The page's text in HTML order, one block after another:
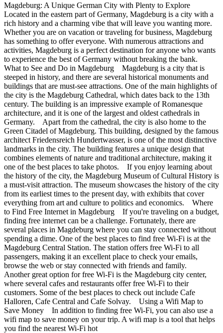
Magdeburg: A Unique German City with Plenty to Explore
Located in the eastern part of Germany, Magdeburg is a city with a
rich history and a charming vibe that will leave you wanting more.
Whether you are on vacation or traveling for business, Magdeburg
has something to offer everyone. With numerous attractions and
activities, Magdeburg is a perfect destination for anyone who wants
to experience the best of Germany without breaking the bank.
What to See and Do in Magdeburg Magdeburg is a city that is
steeped in history, and there are several historical monuments and
buildings that are must-see attractions. One of the main highlights of
the city is the Magdeburg Cathedral, which dates back to the 13th
century. The building is an impressive example of Romanesque
architecture, and it is one of the largest and oldest cathedrals in
Germany. Apart from the cathedral, the city is also home to the
Green Citadel of Magdeburg. This building, designed by the famous
architect Friedensreich Hundertwasser, is one of the most distinctive
landmarks in the city. The building features a unique design that
combines elements of nature and traditional architecture, making it
one of the best places to take photos. If you enjoy learning about
the history of the city, the Magdeburg Museum of Cultural History is
a must-visit attraction. The museum showcases the history of the city
from its earliest times to the present day, with exhibits that cover
everything from art and culture to politics and economics. Where
to Find Free Internet in Magdeburg If you're traveling on a budget,
finding free internet can be a challenge. Fortunately, there are
several places in Magdeburg where you can stay connected without
spending a dime. One of the best places to find free Wi-Fi is at the
Magdeburg Central Station. The station offers free Wi-Fi to all
passengers, making it an excellent place to check your emails,
browse the web or stay connected with friends and family.
Another great option for free Wi-Fi is the Magdeburg city center,
where several cafes and restaurants offer free Wi-Fi to their
customers. Some of the best places to check out include Cafe
Halloren, Cafe Central and Cafe Solvay. Using a Wifi Map to
Save Money In addition to finding free Wi-Fi, you can also use a
wifi map to save money on your trip. A wifi map is a tool that helps
you find the nearest Wi-Fi hot